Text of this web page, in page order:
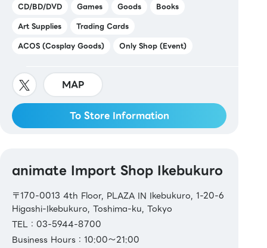
CD/BD/DVD Games Goods
Books
Art Supplies
Trading Cards
ACOS (Cosplay Goods)
Only Shop (Event)
MAP
To Store Information
animate Import Shop Ikebukuro
〒170-0013 4th Floor, PLAZA IN Ikebukuro, 1-20-6
Higashi-Ikebukuro, Toshima-ku, Tokyo
TEL：03-5944-8700
Business Hours：10:00～21:00